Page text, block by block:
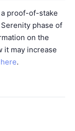
proof-of-stake
phase of
on the
it may increase
.